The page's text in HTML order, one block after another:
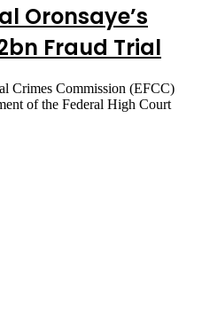
Oronsaye’s
Fraud Trial
Crimes Commission (EFCC)
of the Federal High Court